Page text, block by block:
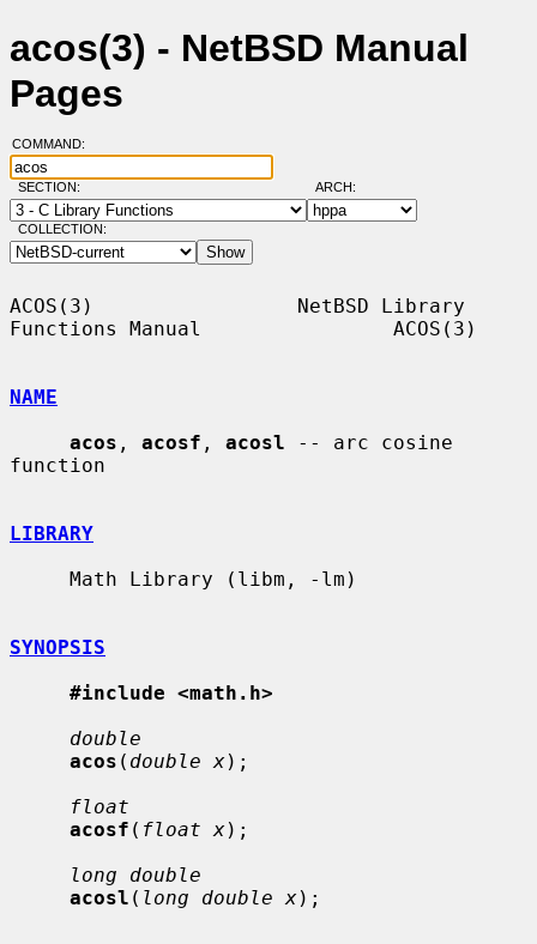
acos(3) - NetBSD Manual
Pages
COMMAND:
SECTION: ARCH:
COLLECTION:
ACOS(3)                 NetBSD Library
Functions Manual                ACOS(3)
NAME
acos , acosf , acosl -- arc cosine
function
LIBRARY
SYNOPSIS
#include <math.h>
double
acos ( double x);
float
acosf ( float x);
long double
acosl ( long double x);